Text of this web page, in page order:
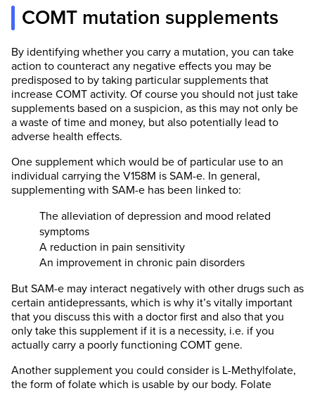
COMT mutation supplements
By identifying whether you carry a mutation, you can take
action to counteract any negative effects you may be
predisposed to by taking particular supplements that
increase COMT activity. Of course you should not just take
supplements based on a suspicion, as this may not only be
a waste of time and money, but also potentially lead to
adverse health effects.
One supplement which would be of particular use to an
individual carrying the V158M is SAM-e. In general,
supplementing with SAM-e has been linked to:
The alleviation of depression and mood related
symptoms
A reduction in pain sensitivity
An improvement in chronic pain disorders
But SAM-e may interact negatively with other drugs such as
certain antidepressants, which is why it’s vitally important
that you discuss this with a doctor first and also that you
only take this supplement if it is a necessity, i.e. if you
actually carry a poorly functioning COMT gene.
Another supplement you could consider is L-Methylfolate,
the form of folate which is usable by our body. Folate